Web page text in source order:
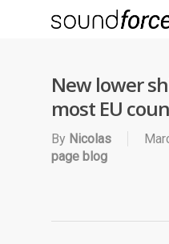
New lower
most EU
By Nicolas
page blog